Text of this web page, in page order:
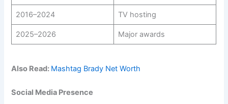
2016–2024 TV hosting
2025–2026 Major awards
Also Read: Mashtag Brady Net Worth
Social Media Presence